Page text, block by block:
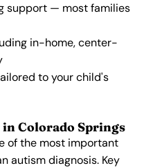
support — most families
in-home, center-
to your child's
Colorado Springs
of the most important
autism diagnosis. Key